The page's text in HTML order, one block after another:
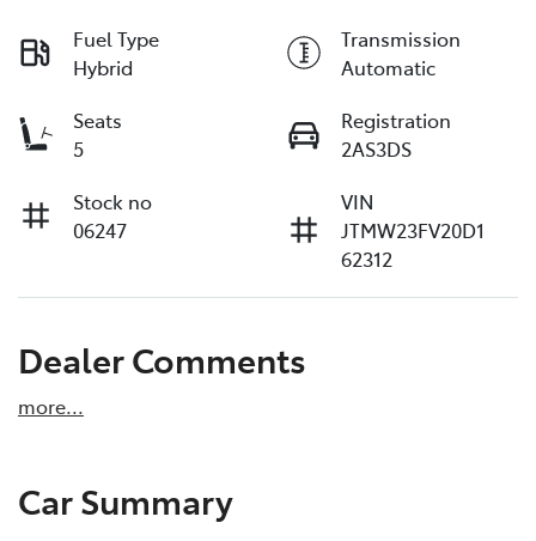
Fuel Type
Hybrid
Transmission
Automatic
Seats
5
Registration
2AS3DS
Stock no
06247
VIN
JTMW23FV20D1
62312
Dealer Comments
more...
Car Summary